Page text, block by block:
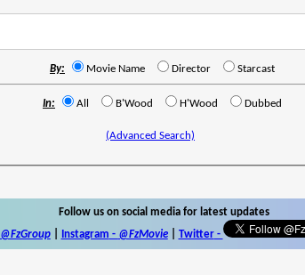
By: Movie Name Director Starcast
In: All B'Wood H'Wood Dubbed
(Advanced Search)
Follow us on social media for latest updates
@FzGroup| Instagram - @FzMovie| Twitter-